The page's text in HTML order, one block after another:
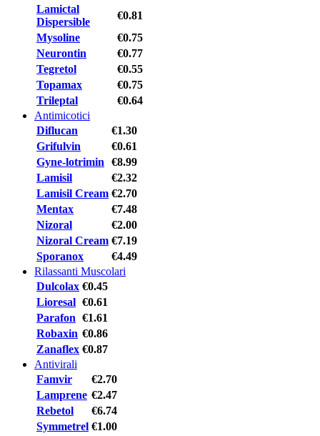
Lamictal
Dispersible
€0.81
Mysoline
€0.75
Neurontin
€0.77
Tegretol
€0.55
Topamax
€0.75
Trileptal
€0.64
Antimicotici
Diflucan
€1.30
Grifulvin
€0.61
Gyne-lotrimin
€8.99
Lamisil
€2.32
Lamisil Cream €2.70
Mentax
€7.48
Nizoral
€2.00
Nizoral Cream €7.19
Sporanox
€4.49
Rilassanti Muscolari
Dulcolax €0.45
Lioresal €0.61
Parafon €1.61
Robaxin €0.86
Zanaflex €0.87
Antivirali
Famvir
€2.70
Lamprene €2.47
Rebetol
€6.74
Symmetrel €1.00